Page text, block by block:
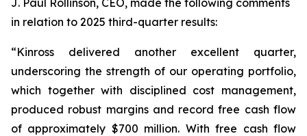
in relation to 2025 third-quarter results:
“Kinross delivered another excellent quarter,
underscoring the strength of our operating portfolio,
which together with disciplined cost management,
produced robust margins and record free cash flow
of approximately $700 million. With free cash flow